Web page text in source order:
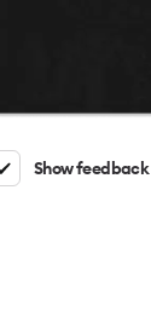
Show feedback